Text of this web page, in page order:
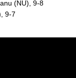
(NU), 9-8
9-7